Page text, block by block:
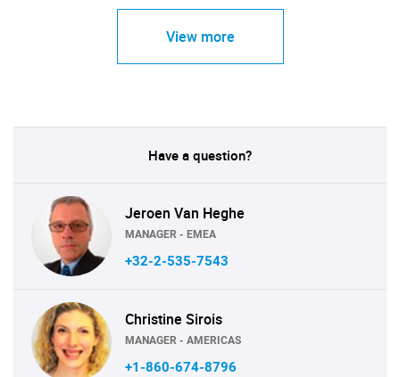
View more
Have a question?
Jeroen Van Heghe
MANAGER - EMEA
+32-2-535-7543
Christine Sirois
MANAGER - AMERICAS
+1-860-674-8796